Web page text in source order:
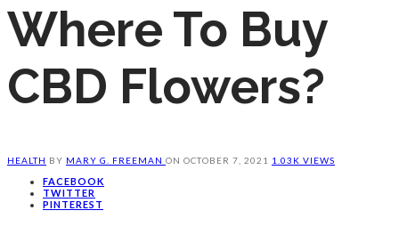
Where To Buy
CBD Flowers?
HEALTH BY MARY G. FREEMAN ON OCTOBER 7, 2021 1.03K VIEWS
FACEBOOK
TWITTER
PINTEREST